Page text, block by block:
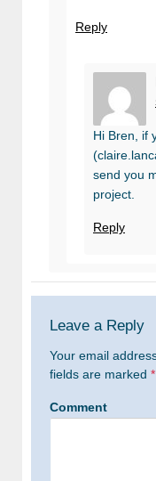
Reply
Hi Bren, if
send you
project.
Reply
Leave a Reply
Your email
fields are marked *
Comment